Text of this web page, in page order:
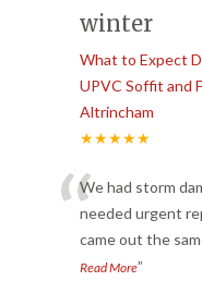
winter
What to Expect
UPVC Soffit and
Altrincham
★★★★★
“We had storm
needed urgent
came out the
Read More”